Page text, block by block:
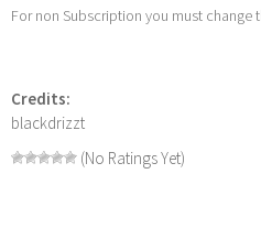
For non Subscription you must change
Credits:
blackdrizzt
(No Ratings Yet)